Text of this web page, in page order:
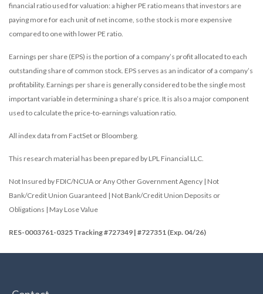
financial ratio used for valuation: a higher PE ratio means that investors are
paying more for each unit of net income, so the stock is more expensive
compared to one with lower PE ratio.
Earnings per share (EPS) is the portion of a company’s profit allocated to each
outstanding share of common stock. EPS serves as an indicator of a company’s
profitability. Earnings per share is generally considered to be the single most
important variable in determining a share’s price. It is also a major component
used to calculate the price-to-earnings valuation ratio.
All index data from FactSet or Bloomberg.
This research material has been prepared by LPL Financial LLC.
Not Insured by FDIC/NCUA or Any Other Government Agency | Not
Bank/Credit Union Guaranteed | Not Bank/Credit Union Deposits or
Obligations | May Lose Value
RES-0003761-0325 Tracking #727349 | #727351 (Exp. 04/26)